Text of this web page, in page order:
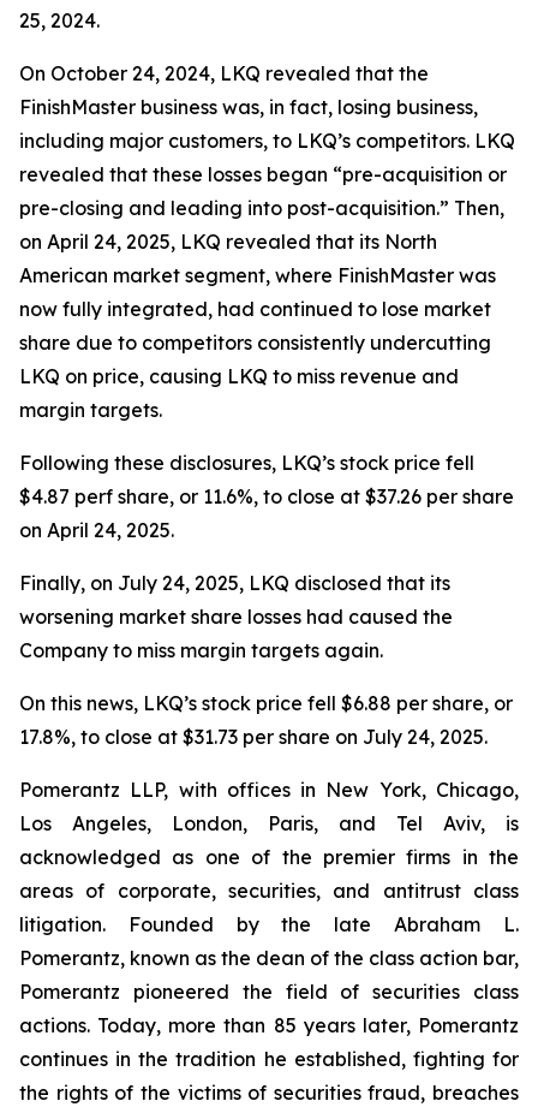
25, 2024.
On October 24, 2024, LKQ revealed that the
FinishMaster business was, in fact, losing business,
including major customers, to LKQ’s competitors. LKQ
revealed that these losses began “pre-acquisition or
pre-closing and leading into post-acquisition.” Then,
on April 24, 2025, LKQ revealed that its North
American market segment, where FinishMaster was
now fully integrated, had continued to lose market
share due to competitors consistently undercutting
LKQ on price, causing LKQ to miss revenue and
margin targets.
Following these disclosures, LKQ’s stock price fell
$4.87 perf share, or 11.6%, to close at $37.26 per share
on April 24, 2025.
Finally, on July 24, 2025, LKQ disclosed that its
worsening market share losses had caused the
Company to miss margin targets again.
On this news, LKQ’s stock price fell $6.88 per share, or
17.8%, to close at $31.73 per share on July 24, 2025.
Pomerantz LLP, with offices in New York, Chicago,
Los Angeles, London, Paris, and Tel Aviv, is
acknowledged as one of the premier firms in the
areas of corporate, securities, and antitrust class
litigation. Founded by the late Abraham L.
Pomerantz, known as the dean of the class action bar,
Pomerantz pioneered the field of securities class
actions. Today, more than 85 years later, Pomerantz
continues in the tradition he established, fighting for
the rights of the victims of securities fraud, breaches